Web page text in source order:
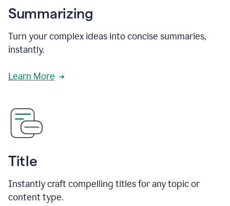
Summarizing
Turn your complex ideas into concise summaries,
instantly.
Learn More
Title
Instantly craft compelling titles for any topic or
content type.